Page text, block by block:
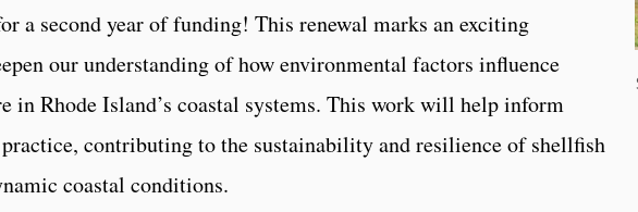
a second year of funding! This renewal marks an exciting
our understanding of how environmental factors influence
in Rhode Island’s coastal systems. This work will help inform
contributing to the sustainability and resilience of shellfish
coastal conditions.